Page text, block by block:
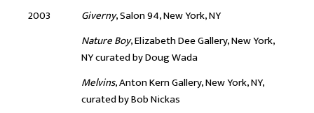
2003
Giverny, Salon 94, New York, NY
Nature Boy, Elizabeth Dee Gallery, New York,
NY curated by Doug Wada
Melvins, Anton Kern Gallery, New York, NY,
curated by Bob Nickas